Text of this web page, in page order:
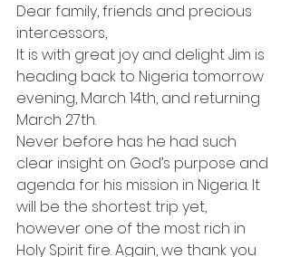
Dear family, friends and precious
intercessors,
It is with great joy and delight Jim is
heading back to Nigeria tomorrow
evening, March 14th, and returning
March 27th.
Never before has he had such
clear insight on God’s purpose and
agenda for his mission in Nigeria. It
will be the shortest trip yet,
however one of the most rich in
Holy Spirit fire. Again, we thank you